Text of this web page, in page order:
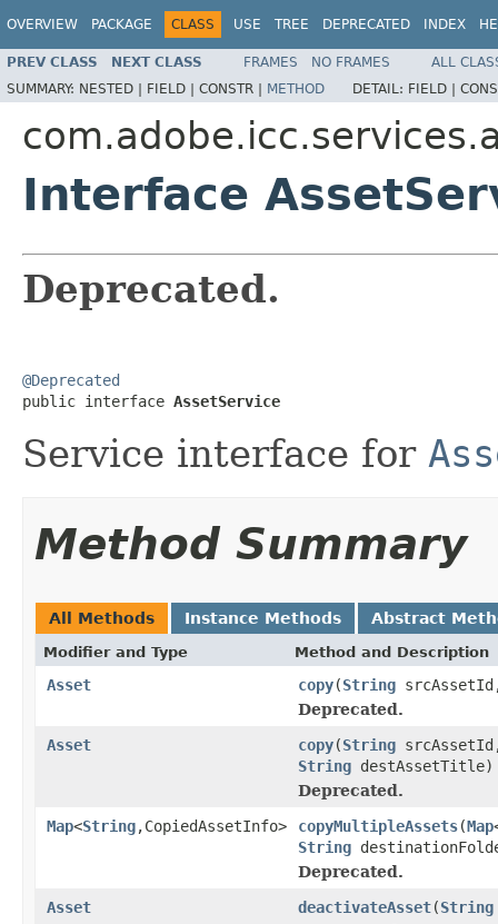
OVERVIEW PACKAGE CLASS USE TREE DEPRECATED INDEX
PREV CLASS NEXT CLASS FRAMES NO FRAMES
ALL
SUMMARY: NESTED | FIELD | CONSTR | METHOD DETAIL: FIELD |
Interface
Deprecated.
@Deprecated
public interface AssetService
Service interface for
Method Summary
All Methods Instance Methods Abstract
Modifier and Type Method and Description
Asset copy(String
Deprecated.
Asset
copy(String
String destAssetTitle)
Deprecated.
Map<String,CopiedAssetInfo> copyMultipleAssets(Map
String
Deprecated.
Asset
deactivateAsset(String